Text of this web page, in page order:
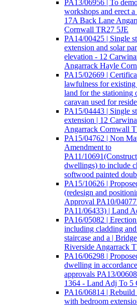
PA13/06956 | To
workshops and erect
17A Back Lane
Cornwall TR27 5JE
PA14/00425 | Single
extension and solar
elevation - 12
Angarrack Hayle
PA15/02669 |
lawfulness for existing
land for the stationing
caravan used for
PA15/04443 | Single
extension | 12
Angarrack Cornwall
PA15/04762 | Non
Amendment to
PA11/
dwellings) to include
softwood painted
PA15/10626 |
(redesign and
Approval PA10/04077
PA11/06433) | Land
PA16/05082 |
including cladding
staircase and a |
Riverside Angarrack
PA16/06298 |
dwelling in
approvals PA13/
1364 - Land Adj To 5
PA16/06814 | Rebuild
with bedroom